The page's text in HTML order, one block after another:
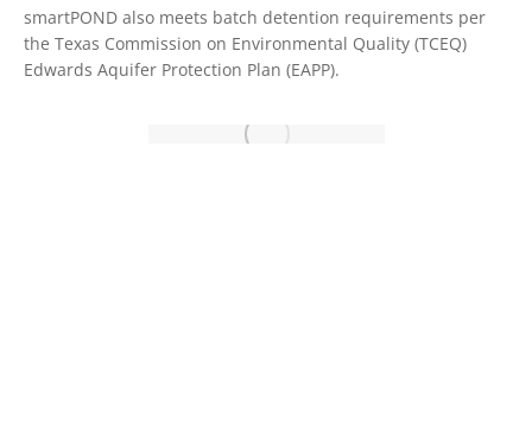
smartPOND also meets batch detention requirements per
the Texas Commission on Environmental Quality (TCEQ)
Edwards Aquifer Protection Plan (EAPP).